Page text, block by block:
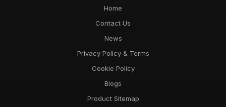
Home
Contact Us
News
Privacy Policy & Terms
Cookie Policy
Blogs
Product Sitemap